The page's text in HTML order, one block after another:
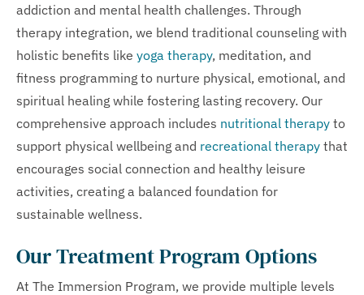
addiction and mental health challenges. Through
therapy integration, we blend traditional counseling with
holistic benefits like yoga therapy, meditation, and
fitness programming to nurture physical, emotional, and
spiritual healing while fostering lasting recovery. Our
comprehensive approach includes nutritional therapy to
support physical wellbeing and recreational therapy that
encourages social connection and healthy leisure
activities, creating a balanced foundation for
sustainable wellness.
Our Treatment Program Options
At The Immersion Program, we provide multiple levels